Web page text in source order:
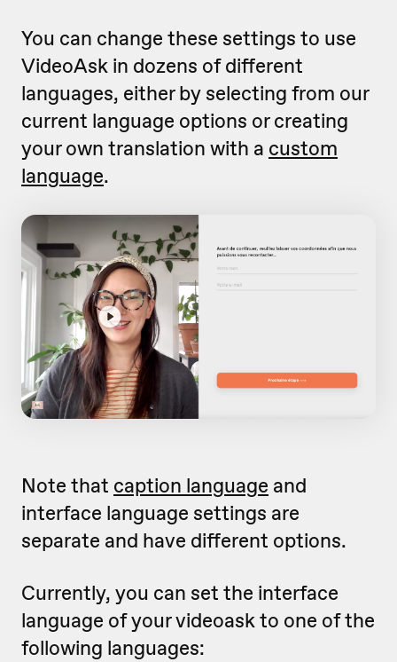
You can change these settings to use
VideoAsk in dozens of different
languages, either by selecting from our
current language options or creating
your own translation with a custom
language.
Note that caption language and
interface language settings are
separate and have different options.
Currently, you can set the interface
language of your videoask to one of the
following languages: